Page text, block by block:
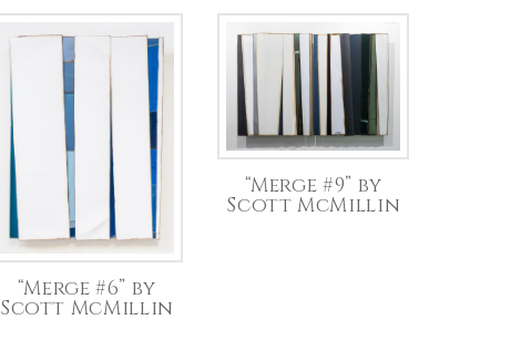
“Merge #6” by
Scott McMillin
“Merge #9” by
Scott McMillin